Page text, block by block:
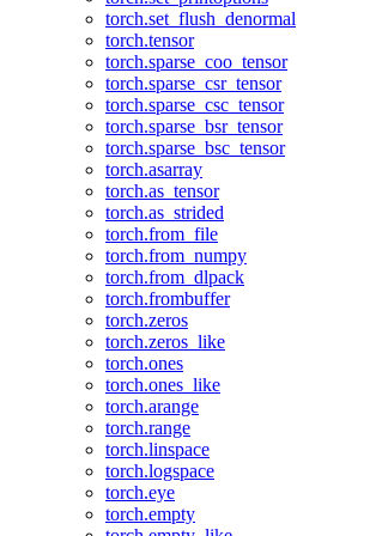
torch.set_flush_denormal
torch.tensor
torch.sparse_coo_tensor
torch.sparse_csr_tensor
torch.sparse_csc_tensor
torch.sparse_bsr_tensor
torch.sparse_bsc_tensor
torch.asarray
torch.as_tensor
torch.as_strided
torch.from_file
torch.from_numpy
torch.from_dlpack
torch.frombuffer
torch.zeros
torch.zeros_like
torch.ones
torch.ones_like
torch.arange
torch.range
torch.linspace
torch.logspace
torch.eye
torch.empty